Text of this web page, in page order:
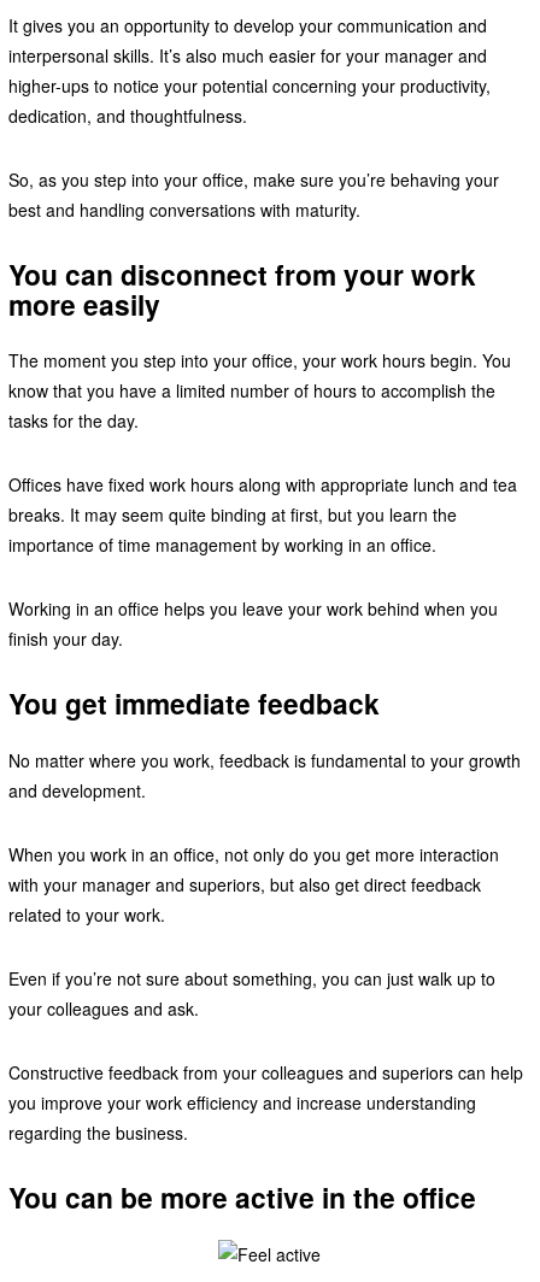
It gives you an opportunity to develop your communication and
interpersonal skills. It’s also much easier for your manager and
higher-ups to notice your potential concerning your productivity,
dedication, and thoughtfulness.
So, as you step into your office, make sure you’re behaving your
best and handling conversations with maturity.
You can disconnect from your work
more easily
The moment you step into your office, your work hours begin. You
know that you have a limited number of hours to accomplish the
tasks for the day.
Offices have fixed work hours along with appropriate lunch and tea
breaks. It may seem quite binding at first, but you learn the
importance of time management by working in an office.
Working in an office helps you leave your work behind when you
finish your day.
You get immediate feedback
No matter where you work, feedback is fundamental to your growth
and development.
When you work in an office, not only do you get more interaction
with your manager and superiors, but also get direct feedback
related to your work.
Even if you’re not sure about something, you can just walk up to
your colleagues and ask.
Constructive feedback from your colleagues and superiors can help
you improve your work efficiency and increase understanding
regarding the business.
You can be more active in the office